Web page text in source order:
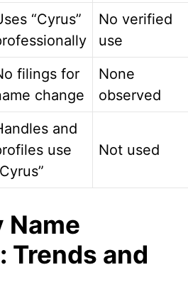
“Cyrus”
No verified
use
filings for
change
None
observed
and
use
Not used
Trends and